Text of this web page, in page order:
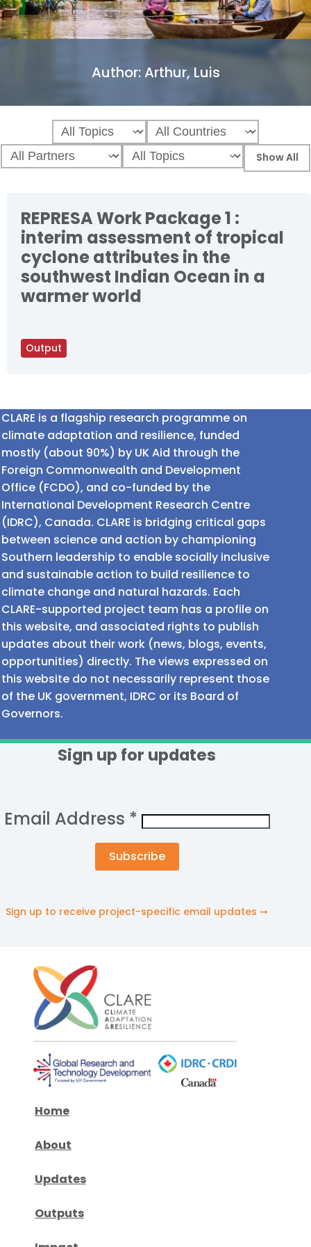
Author:Arthur, Luis
Output
REPRESA Work Package 1 :
interim assessment of tropical
cyclone attributes in the
southwest Indian Ocean in a
warmer world
CLARE is a flagship research programme on
climate adaptation and resilience, funded
mostly (about 90%) by UK Aid through the
Foreign Commonwealth and Development
Office (FCDO), and co-funded by the
International Development Research Centre
(IDRC), Canada. CLARE is bridging critical gaps
between science and action by championing
Southern leadership to enable socially inclusive
and sustainable action to build resilience to
climate change and natural hazards. Each
CLARE-supported project team has a profile on
this website, and associated rights to publish
updates about their work (news, blogs, events,
opportunities) directly. The views expressed on
this website do not necessarily represent those
of the UK government, IDRC or its Board of
Governors.
Sign up for updates
Email Address *
Sign up to receive project-specific email updates ➞
Home
About
Updates
Outputs